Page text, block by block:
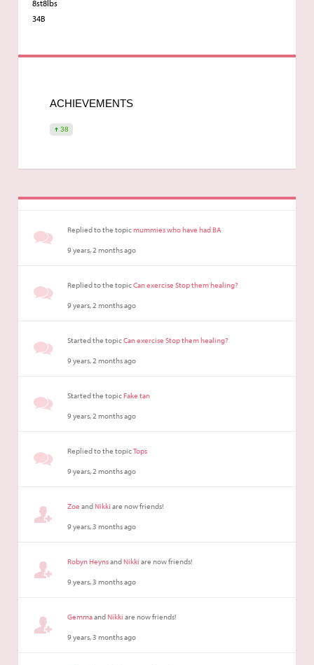
8st8lbs
34B
ACHIEVEMENTS
38
Replied to the topicmummies who have had BA
9 years, 2 months ago
Replied to the topicCan exercise Stop them healing?
9 years, 2 months ago
Started the topicCan exercise Stop them healing?
9 years, 2 months ago
Started the topicFake tan
9 years, 2 months ago
Replied to the topicTops
9 years, 2 months ago
Zoe andNikki are now friends!
9 years, 3 months ago
Robyn HeynsandNikki are now friends!
9 years, 3 months ago
GemmaandNikki are now friends!
9 years, 3 months ago